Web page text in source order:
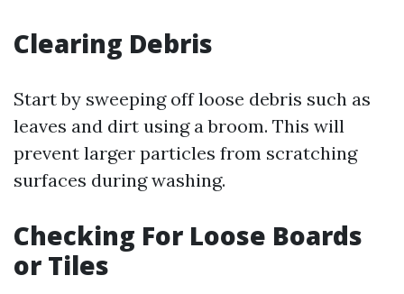
Clearing Debris
Start by sweeping off loose debris such as
leaves and dirt using a broom. This will
prevent larger particles from scratching
surfaces during washing.
Checking For Loose Boards
or Tiles